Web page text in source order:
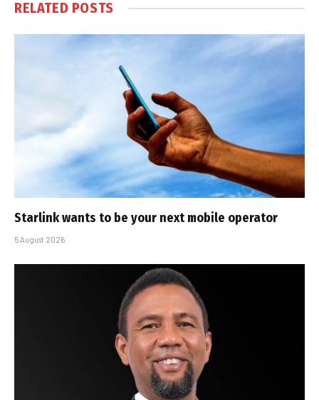
RELATED POSTS
Starlink wants to be your next mobile operator
5 August 2026